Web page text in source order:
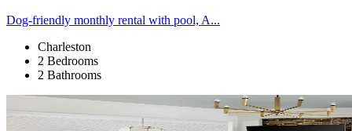
Dog-friendly monthly rental with pool, A...
Charleston
2 Bedrooms
2 Bathrooms